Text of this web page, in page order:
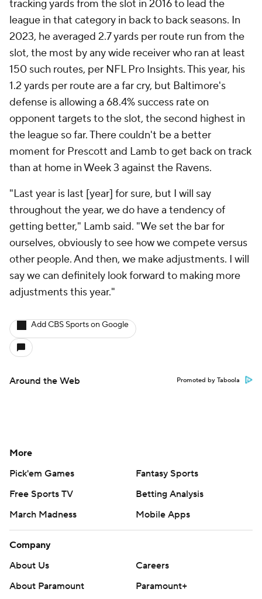
tracking yards from the slot in 2016 to lead the
league in that category in back to back seasons. In
2023, he averaged 2.7 yards per route run from the
slot, the most by any wide receiver who ran at least
150 such routes, per NFL Pro Insights. This year, his
1.2 yards per route are a far cry, but Baltimore's
defense is allowing a 68.4% success rate on
opponent targets to the slot, the second highest in
the league so far. There couldn't be a better
moment for Prescott and Lamb to get back on track
than at home in Week 3 against the Ravens.
"Last year is last [year] for sure, but I will say
throughout the year, we do have a tendency of
getting better," Lamb said. "We set the bar for
ourselves, obviously to see how we compete versus
other people. And then, we make adjustments. I will
say we can definitely look forward to making more
adjustments this year."
Add CBS Sports on Google
Around the Web Promoted by Taboola
More
Pick'em Games
Fantasy Sports
Free Sports TV
Betting Analysis
March Madness
Mobile Apps
Company
About Us
Careers
About Paramount
Paramount+